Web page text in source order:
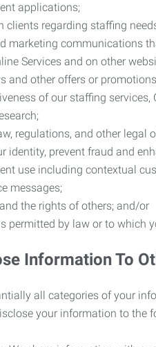
applications;
clients regarding staffing
marketing communications
Services and on other
and other offers or
of our staffing services,
regulations, and other legal
identity, prevent fraud and
use including contextual
messages;
the rights of others; and/or
permitted by law or to which
Information To
all categories of your
your information to the